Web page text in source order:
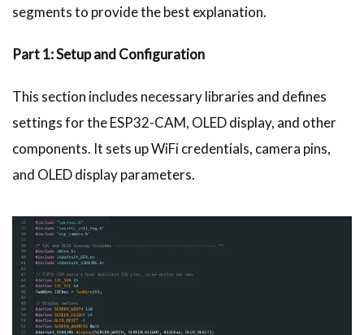
segments to provide the best explanation.
Part 1: Setup and Configuration
This section includes necessary libraries and defines
settings for the ESP32-CAM, OLED display, and other
components. It sets up WiFi credentials, camera pins,
and OLED display parameters.